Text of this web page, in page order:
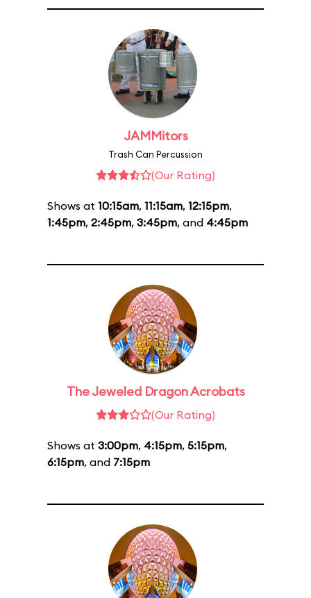
JAMMitors
Trash Can Percussion
(Our Rating)
Shows at 10:15am, 11:15am, 12:15pm,
1:45pm, 2:45pm, 3:45pm, and 4:45pm
The Jeweled Dragon Acrobats
(Our Rating)
Shows at 3:00pm, 4:15pm, 5:15pm,
6:15pm, and 7:15pm